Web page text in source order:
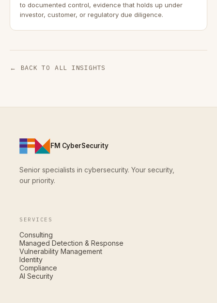
to documented control, evidence that holds up under
investor, customer, or regulatory due diligence.
← BACK TO ALL INSIGHTS
FM CyberSecurity
Senior specialists in cybersecurity. Your security,
our priority.
SERVICES
Consulting
Managed Detection & Response
Vulnerability Management
Identity
Compliance
AI Security